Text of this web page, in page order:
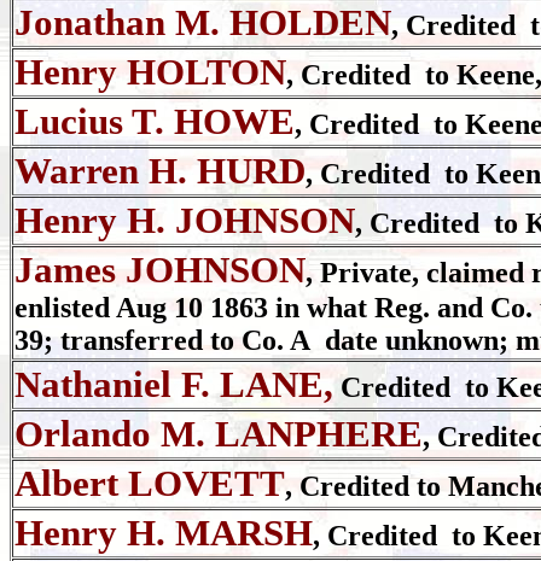
Jonathan M. HOLDEN, Credited
Henry HOLTON, Credited to
Lucius T. HOWE, Credited to
Warren H. HURD, Credited to
Henry H. JOHNSON, Credited to
James JOHNSON, Private, claimed
enlisted Aug 10 1863 in what Reg. and
39; transferred to Co. A date unknown;
Nathaniel F. LANE, Credited to
Orlando M. LANPHERE,
Albert LOVETT, Credited to
Henry H. MARSH, Credited to